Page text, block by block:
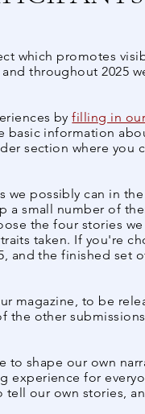
which promotes
throughout 2025
byfilling in
basic information
section where you
we possibly can in
a small number of
the four stories
taken. If you're
and the finished set
magazine, to be
the other
to shape our own
experience for
our own stories,